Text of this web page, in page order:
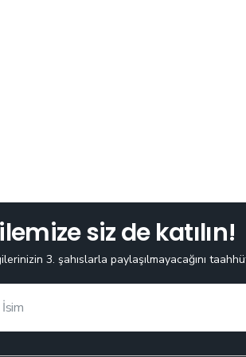
siz de katılın!
3. şahıslarla paylaşılmayacağını